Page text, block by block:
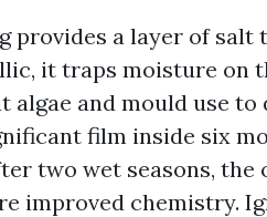
provides a layer of salt
it traps moisture on
algae and mould use
film inside six
two wet seasons,
improved chemistry.